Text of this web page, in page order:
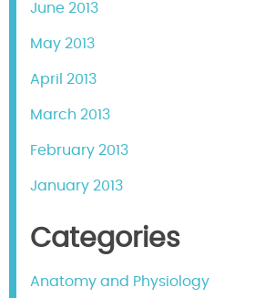
June 2013
May 2013
April 2013
March 2013
February 2013
January 2013
Categories
Anatomy and Physiology